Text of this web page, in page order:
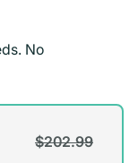
No
$202.99